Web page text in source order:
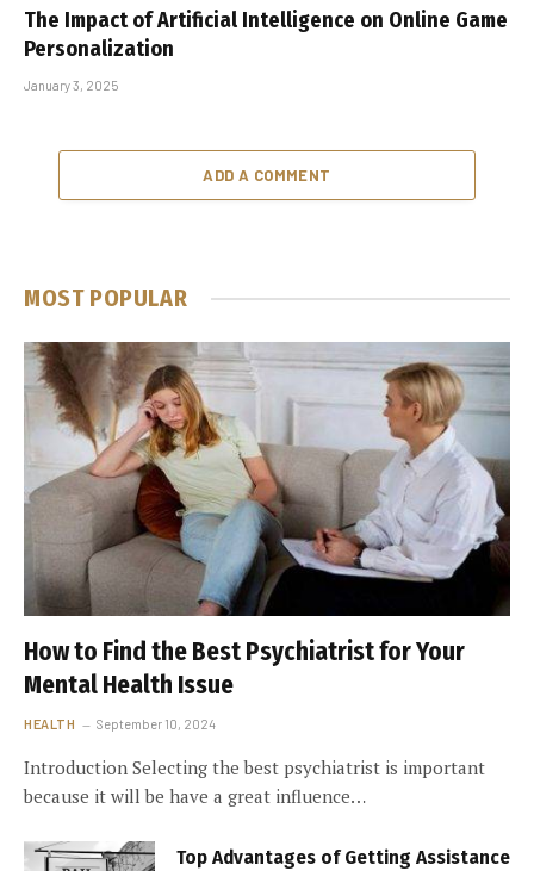
The Impact of Artificial Intelligence on Online Game
Personalization
January 3, 2025
ADD A COMMENT
MOST POPULAR
How to Find the Best Psychiatrist for Your
Mental Health Issue
HEALTH September 10, 2024
Introduction Selecting the best psychiatrist is important
because it will be have a great influence…
Top Advantages of Getting Assistance